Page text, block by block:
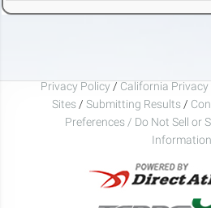
Privacy Policy / California Privacy
Sites / Submitting Results /
Preferences / Do Not Sell or
Information